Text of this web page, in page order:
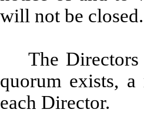
will not be closed.
The
quorum exists,
each Director.